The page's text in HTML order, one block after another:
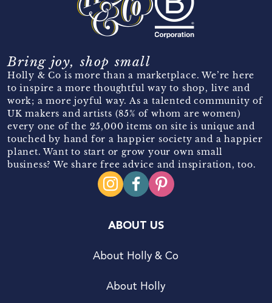
Bring joy, shop small
Holly & Co is more than a marketplace. We’re here
to inspire a more thoughtful way to shop, live and
work; a more joyful way. As a talented community of
UK makers and artists (85% of whom are women)
every one of the 25,000 items on site is unique and
touched by hand for a happier society and a happier
planet. Want to start or grow your own small
business? We share free advice and inspiration, too.
ABOUT US
About Holly & Co
About Holly